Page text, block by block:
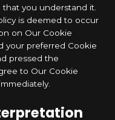
you understand it.
is deemed to occur
on Our Cookie
your preferred Cookie
pressed the
to Our Cookie